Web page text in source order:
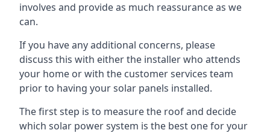
involves and provide as much reassurance as we
can.
If you have any additional concerns, please
discuss this with either the installer who attends
your home or with the customer services team
prior to having your solar panels installed.
The first step is to measure the roof and decide
which solar power system is the best one for your